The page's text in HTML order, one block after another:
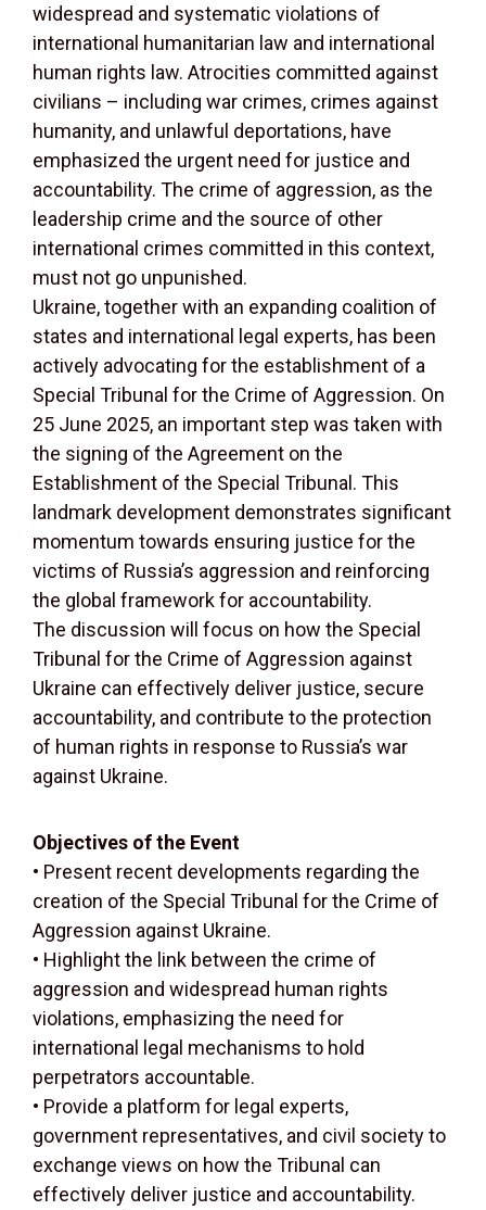
widespread and systematic violations of
international humanitarian law and international
human rights law. Atrocities committed against
civilians – including war crimes, crimes against
humanity, and unlawful deportations, have
emphasized the urgent need for justice and
accountability. The crime of aggression, as the
leadership crime and the source of other
international crimes committed in this context,
must not go unpunished.
Ukraine, together with an expanding coalition of
states and international legal experts, has been
actively advocating for the establishment of a
Special Tribunal for the Crime of Aggression. On
25 June 2025, an important step was taken with
the signing of the Agreement on the
Establishment of the Special Tribunal. This
landmark development demonstrates significant
momentum towards ensuring justice for the
victims of Russia’s aggression and reinforcing
the global framework for accountability.
The discussion will focus on how the Special
Tribunal for the Crime of Aggression against
Ukraine can effectively deliver justice, secure
accountability, and contribute to the protection
of human rights in response to Russia’s war
against Ukraine.
Objectives of the Event
• Present recent developments regarding the
creation of the Special Tribunal for the Crime of
Aggression against Ukraine.
• Highlight the link between the crime of
aggression and widespread human rights
violations, emphasizing the need for
international legal mechanisms to hold
perpetrators accountable.
• Provide a platform for legal experts,
government representatives, and civil society to
exchange views on how the Tribunal can
effectively deliver justice and accountability.